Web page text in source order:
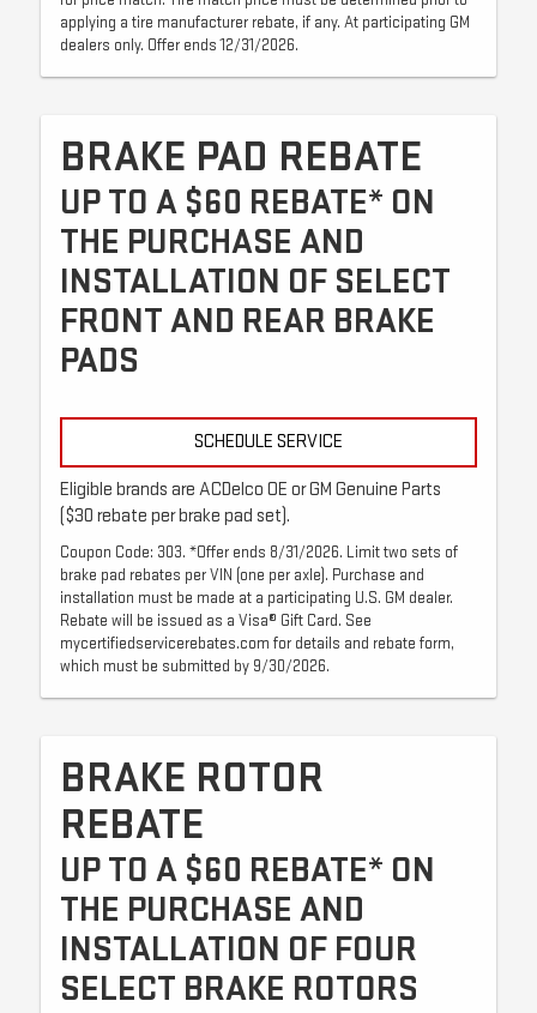
applying a tire manufacturer rebate, if any. At participating GM
dealers only. Offer ends 12/31/2026.
BRAKE PAD REBATE
UP TO A $60 REBATE* ON
THE PURCHASE AND
INSTALLATION OF SELECT
FRONT AND REAR BRAKE
PADS
SCHEDULE SERVICE
Eligible brands are ACDelco OE or GM Genuine Parts
($30 rebate per brake pad set).
Coupon Code: 303. *Offer ends 8/31/2026. Limit two sets of
brake pad rebates per VIN (one per axle). Purchase and
installation must be made at a participating U.S. GM dealer.
Rebate will be issued as a Visa® Gift Card. See
mycertifiedservicerebates.com for details and rebate form,
which must be submitted by 9/30/2026.
BRAKE ROTOR
REBATE
UP TO A $60 REBATE* ON
THE PURCHASE AND
INSTALLATION OF FOUR
SELECT BRAKE ROTORS